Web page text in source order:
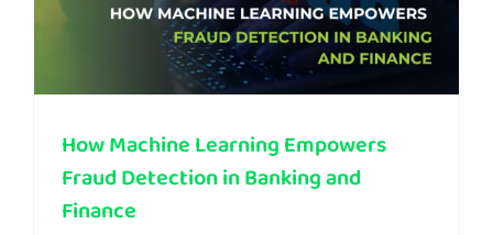
How Machine Learning Empowers
Fraud Detection in Banking and
Finance